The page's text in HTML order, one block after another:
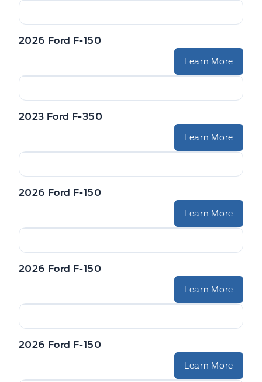
2026 Ford F-150
Learn More
2023 Ford F-350
Learn More
2026 Ford F-150
Learn More
2026 Ford F-150
Learn More
2026 Ford F-150
Learn More